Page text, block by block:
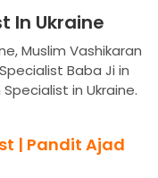
In Ukraine
Muslim Vashikaran
Baba Ji in
in Ukraine.
| Pandit Ajad